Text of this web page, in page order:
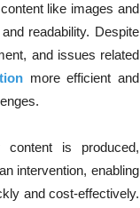
like images and
readability. Despite
and issues related
more efficient and
content is produced,
intervention, enabling
and cost-effectively.